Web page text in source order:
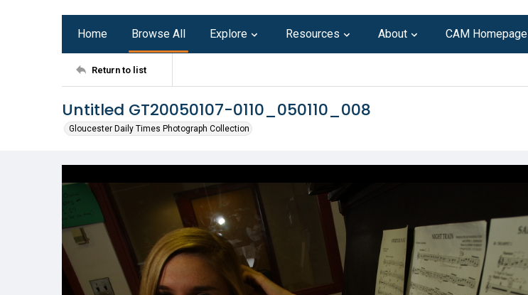
Home Browse All Explore Resources About CAM Homepage
Return to list
Untitled GT20050107-0110_050110_008
Gloucester Daily Times Photograph Collection